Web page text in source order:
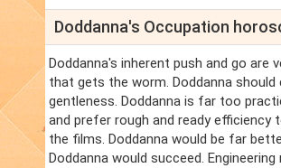
Doddanna's Occupation
Doddanna's inherent push and go are
that gets the worm. Doddanna
gentleness. Doddanna is far too
and prefer rough and ready efficiency
the films. Doddanna would be far
Doddanna would succeed.